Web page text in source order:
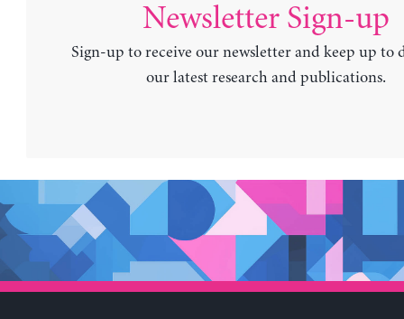
Newsletter Sign-up
Sign-up to receive our newsletter and keep up to
our latest research and publications.